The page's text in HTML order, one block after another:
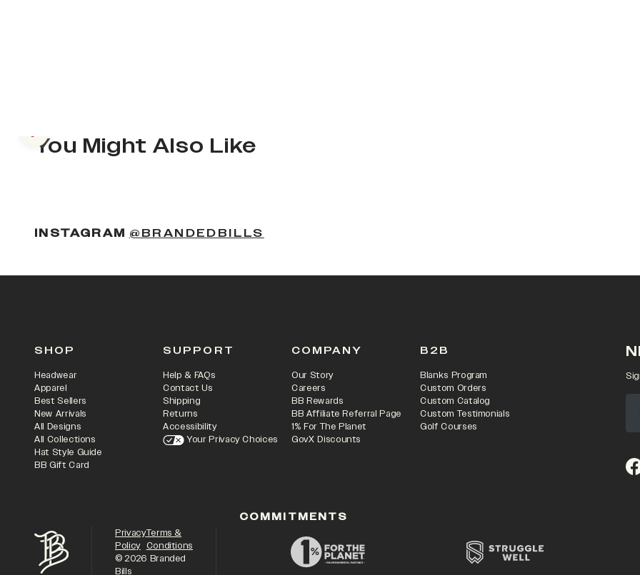
You Might Also Like
Previous slide
INSTAGRAM @BRANDEDBILLS
SHOP
Headwear
Apparel
Best Sellers
New Arrivals
All Designs
All Collections
Hat Style Guide
BB Gift Card
SUPPORT
Help & FAQs
Contact Us
Shipping
Returns
Accessibility
Your Privacy Choices
COMPANY
Our Story
Careers
BB Rewards
BB Affiliate Referral Page
1% For The Planet
GovX Discounts
B2B
Blanks Program
Custom Orders
Custom Catalog
Custom Testimonials
Golf Courses
Privacy
Policy
Terms &
Conditions
©2026 Branded
Bills
COMMITMENTS